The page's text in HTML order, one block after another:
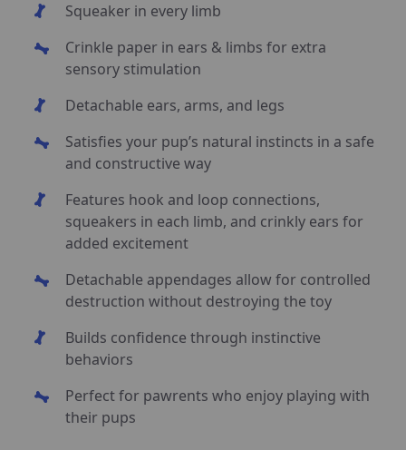
Squeaker in every limb
Crinkle paper in ears & limbs for extra
sensory stimulation
Detachable ears, arms, and legs
Satisfies your pup’s natural instincts in a safe
and constructive way
Features hook and loop connections,
squeakers in each limb, and crinkly ears for
added excitement
Detachable appendages allow for controlled
destruction without destroying the toy
Builds confidence through instinctive
behaviors
Perfect for pawrents who enjoy playing with
their pups